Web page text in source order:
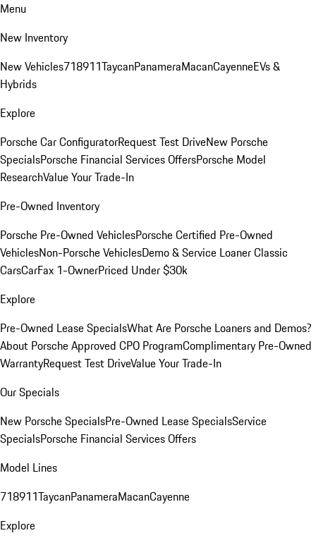
Menu
New Inventory
New Vehicles718911TaycanPanameraMacanCayenneEVs &
Hybrids
Explore
Porsche Car ConfiguratorRequest Test DriveNew Porsche
SpecialsPorsche Financial Services OffersPorsche Model
ResearchValue Your Trade-In
Pre-Owned Inventory
Porsche Pre-Owned VehiclesPorsche Certified Pre-Owned
VehiclesNon-Porsche VehiclesDemo & Service LoanerClassic
CarsCarFax 1-OwnerPriced Under $30k
Explore
Pre-Owned Lease SpecialsWhat Are Porsche Loaners and Demos?
About Porsche Approved CPO ProgramComplimentary Pre-Owned
WarrantyRequest Test DriveValue Your Trade-In
Our Specials
New Porsche SpecialsPre-Owned Lease SpecialsService
SpecialsPorsche Financial Services Offers
Model Lines
718911TaycanPanameraMacanCayenne
Explore